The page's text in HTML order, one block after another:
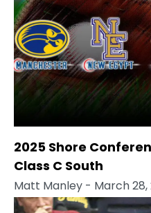
2025 Shore
Class C South
Matt Manley - March 28,